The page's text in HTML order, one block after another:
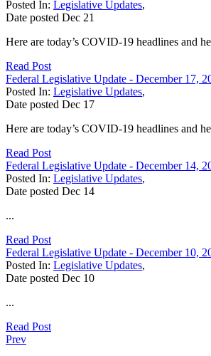
Posted In: Legislative Updates,
Date posted Dec 21
Here are today’s COVID-19 headlines and
Read Post
Federal Legislative Update - December 17,
Posted In: Legislative Updates,
Date posted Dec 17
Here are today’s COVID-19 headlines and
Read Post
Federal Legislative Update - December 14,
Posted In: Legislative Updates,
Date posted Dec 14
...
Read Post
Federal Legislative Update - December 10,
Posted In: Legislative Updates,
Date posted Dec 10
...
Read Post
Prev